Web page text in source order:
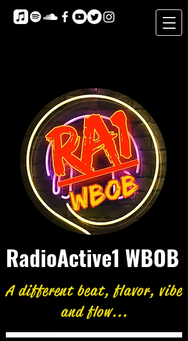
RadioActive1 WBOB
A different beat, flavor, vibe
and flow...